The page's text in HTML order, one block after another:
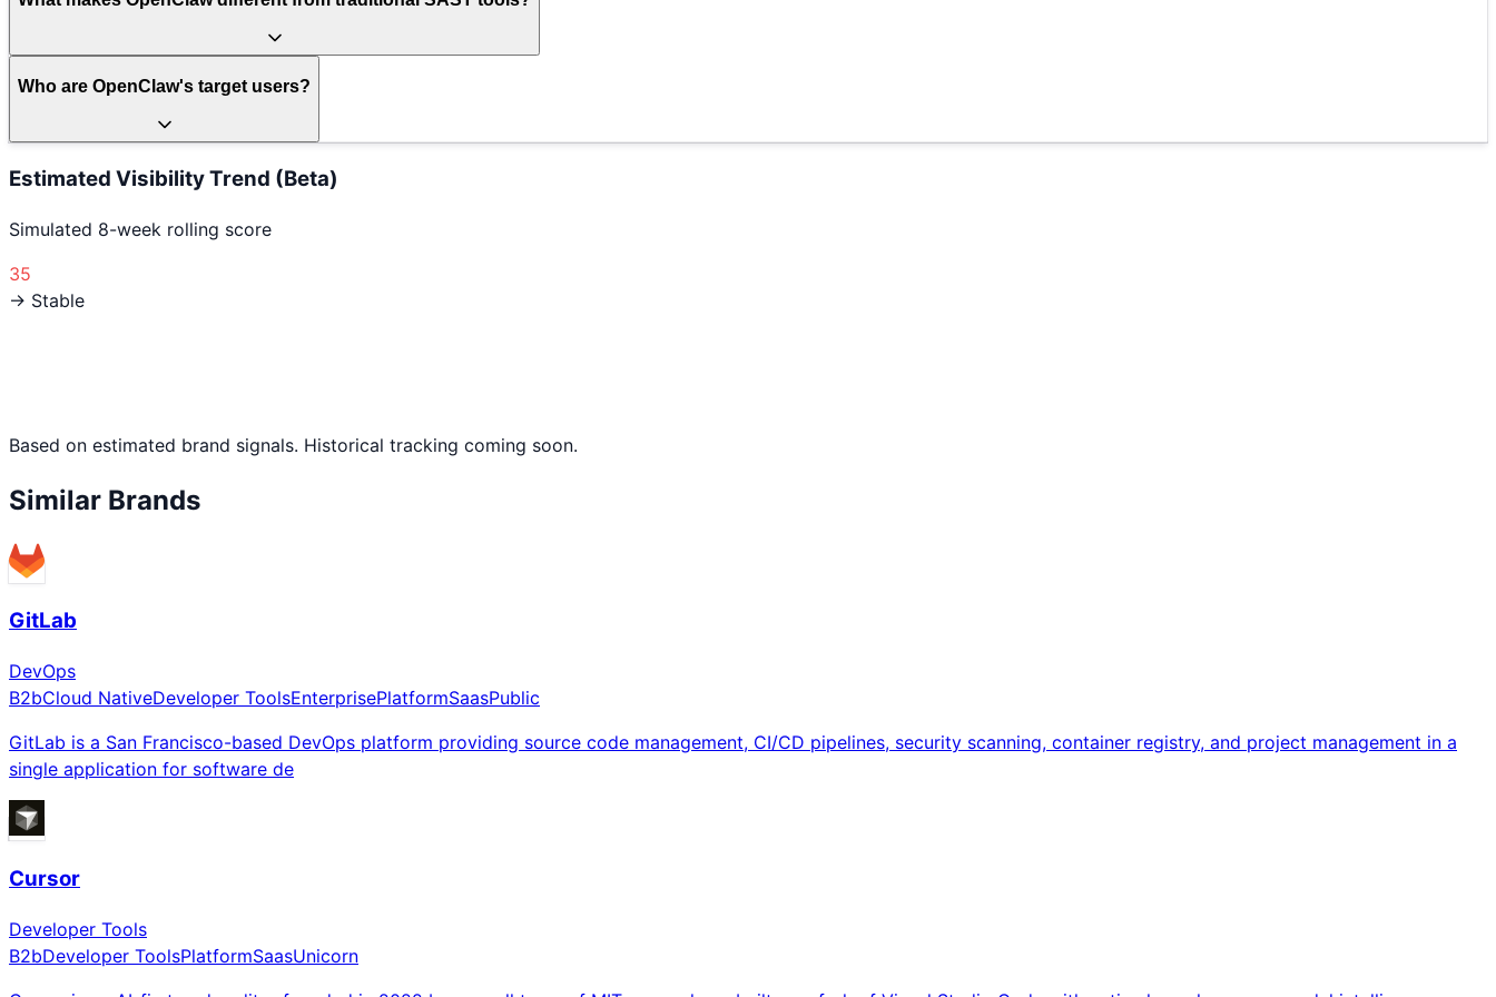
Who are OpenClaw's target users?
Estimated Visibility Trend (Beta)
Simulated 8-week rolling score
35
→ Stable
Based on estimated brand signals. Historical tracking coming soon.
Similar Brands
GitLab
DevOps
B2bCloud NativeDeveloper ToolsEnterprisePlatformSaasPublic
GitLab is a San Francisco-based DevOps platform providing source code management, CI/CD pipelines, security scanning, container registry, and project management in a
single application for software de
Cursor
Developer Tools
B2bDeveloper ToolsPlatformSaasUnicorn